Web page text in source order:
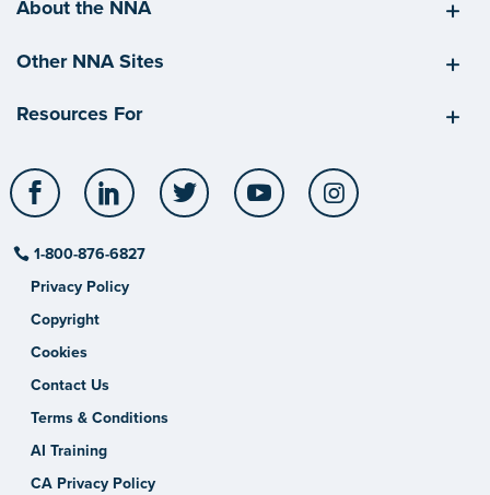
About the NNA
Other NNA Sites
Resources For
Facebook LinkedIn Twitter YouTube
1-800-876-6827
Privacy Policy
Copyright
Cookies
Contact Us
Terms & Conditions
AI Training
CA Privacy Policy